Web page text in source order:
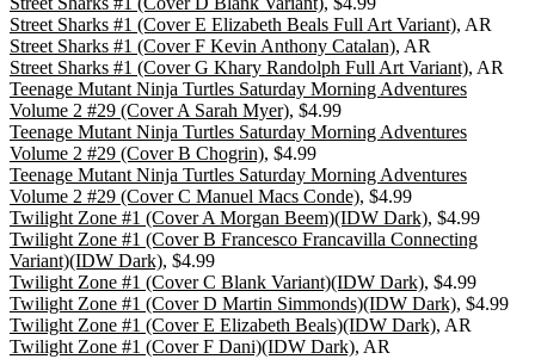
Street Sharks #1 (Cover E Elizabeth Beals Full Art Variant), AR
Street Sharks #1 (Cover F Kevin Anthony Catalan), AR
Street Sharks #1 (Cover G Khary Randolph Full Art Variant), AR
Teenage Mutant Ninja Turtles Saturday Morning Adventures
Volume 2 #29 (Cover A Sarah Myer), $4.99
Teenage Mutant Ninja Turtles Saturday Morning Adventures
Volume 2 #29 (Cover B Chogrin), $4.99
Teenage Mutant Ninja Turtles Saturday Morning Adventures
Volume 2 #29 (Cover C Manuel Macs Conde), $4.99
Twilight Zone #1 (Cover A Morgan Beem)(IDW Dark), $4.99
Twilight Zone #1 (Cover B Francesco Francavilla Connecting
Variant)(IDW Dark), $4.99
Twilight Zone #1 (Cover C Blank Variant)(IDW Dark), $4.99
Twilight Zone #1 (Cover D Martin Simmonds)(IDW Dark), $4.99
Twilight Zone #1 (Cover E Elizabeth Beals)(IDW Dark), AR
Twilight Zone #1 (Cover F Dani)(IDW Dark), AR